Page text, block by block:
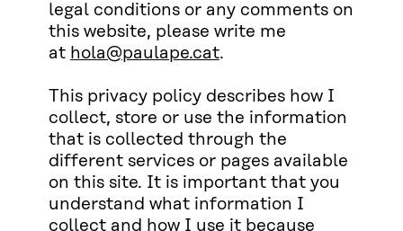
legal conditions or any comments on
this website, please write me
at hola@paulape.cat.
This privacy policy describes how I
collect, store or use the information
that is collected through the
different services or pages available
on this site. It is important that you
understand what information I
collect and how I use it because